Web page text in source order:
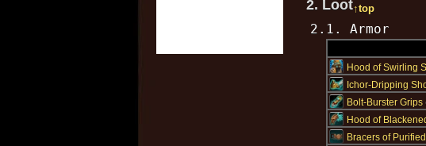
2. Loot↑top
2.1. Armor
Hood of Swirling
Ichor-Dripping
Bolt-Burster Grips
Hood of
Bracers of